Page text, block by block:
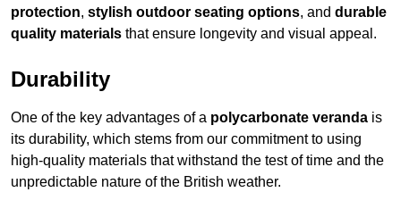
protection, stylish outdoor seating options, and durable
quality materials that ensure longevity and visual appeal.
Durability
One of the key advantages of a polycarbonate veranda is
its durability, which stems from our commitment to using
high-quality materials that withstand the test of time and the
unpredictable nature of the British weather.